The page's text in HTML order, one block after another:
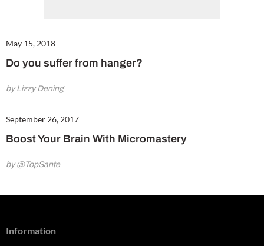
May 15, 2018
Do you suffer from hanger?
by Lizzy Dening
September 26, 2017
Boost Your Brain With Micromastery
by @TopSante
Information